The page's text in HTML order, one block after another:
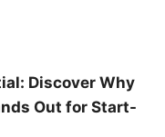
Discover Why
Out for Start-